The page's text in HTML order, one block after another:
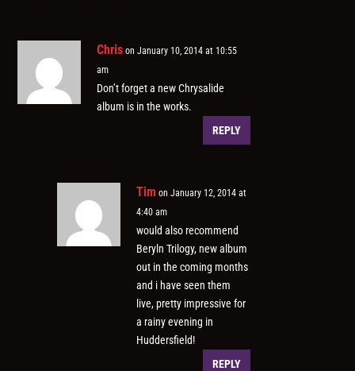
Chris on January 10, 2014 at 10:55
am
Don’t forget a new Chrysalide
album is in the works.
REPLY
Tim on January 12, 2014 at
4:40 am
would also recommend
Beryln Trilogy, new album
out in the coming months
and i have seen them
live, pretty impressive for
a rainy evening in
Huddersfield!
REPLY